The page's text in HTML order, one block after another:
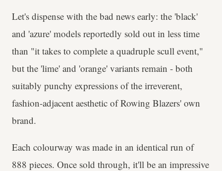
Let's dispense with the bad news early: the 'black'
and 'azure' models reportedly sold out in less time
than "it takes to complete a quadruple scull event,"
but the 'lime' and 'orange' variants remain - both
suitably punchy expressions of the irreverent,
fashion-adjacent aesthetic of Rowing Blazers' own
brand.
Each colourway was made in an identical run of
888 pieces. Once sold through, it'll be an impressive